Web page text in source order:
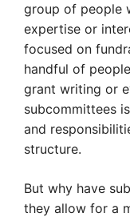
group of people
expertise or
focused on
handful of
grant writing or
subcommittees
and
structure.
But why have
they allow for a